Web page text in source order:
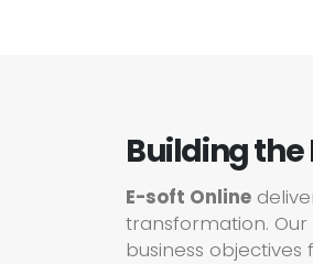
Building the
E-soft Online
transformation.
business